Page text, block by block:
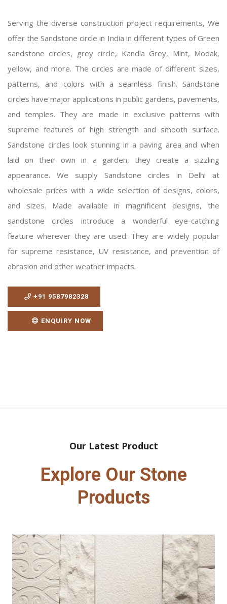
Serving the diverse construction project requirements, We
offer the Sandstone circle in India in different types of Green
sandstone circles, grey circle, Kandla Grey, Mint, Modak,
yellow, and more. The circles are made of different sizes,
patterns, and colors with a seamless finish. Sandstone
circles have major applications in public gardens, pavements,
and temples. They are made in exclusive patterns with
supreme features of high strength and smooth surface.
Sandstone circles look stunning in a paving area and when
laid on their own in a garden, they create a sizzling
appearance. We supply Sandstone circles in Delhi at
wholesale prices with a wide selection of designs, colors,
and sizes. Made available in magnificent designs, the
sandstone circles introduce a wonderful eye-catching
feature wherever they are used. They are widely popular
for supreme resistance, UV resistance, and prevention of
abrasion and other weather impacts.
+91 9587982328
ENQUIRY NOW
Our Latest Product
Explore Our Stone
Products